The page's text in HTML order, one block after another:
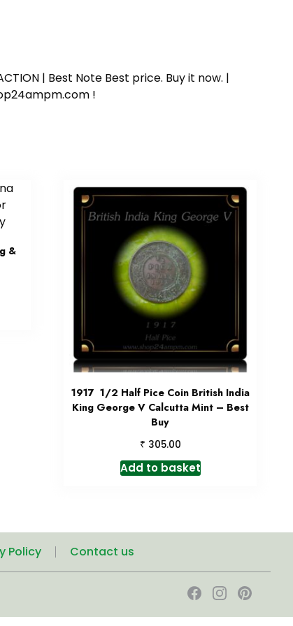
| Best Note Best price. Buy it now. |
!
&
1917 1/2 Half Pice Coin British India
King George V Calcutta Mint – Best
Buy
₹ 305.00
Add to basket
Policy Contact us